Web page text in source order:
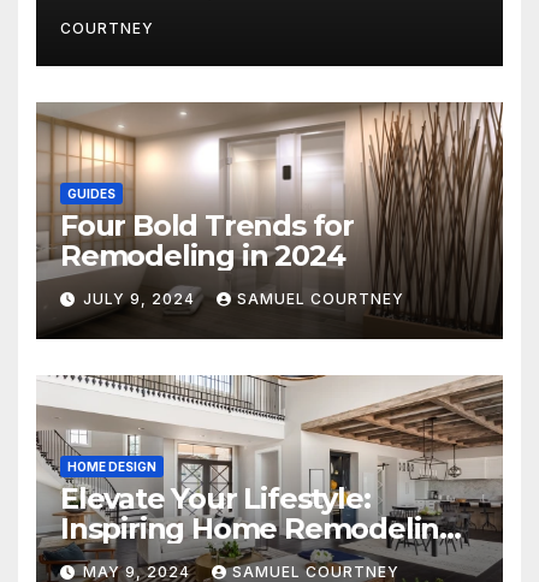
COURTNEY
GUIDES
Four Bold Trends for
Remodeling in 2024
JULY 9, 2024 SAMUEL COURTNEY
HOME DESIGN
Elevate Your Lifestyle:
Inspiring Home Remodeling
Ideas for 2024
MAY 9, 2024 SAMUEL COURTNEY